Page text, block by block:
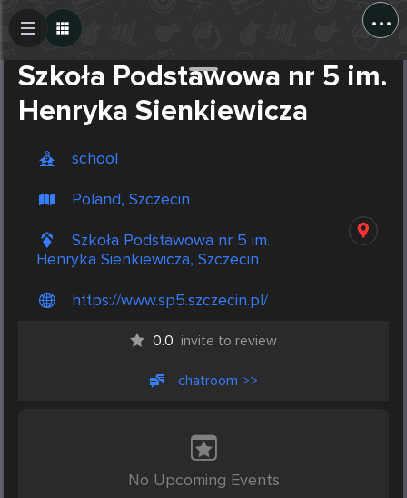
...
Szkoła Podstawowa nr 5 im.
Henryka Sienkiewicza
school
Poland, Szczecin
Szkoła Podstawowa nr 5 im.
Henryka Sienkiewicza, Szczecin
https://www.sp5.szczecin.pl/
0.0 invite to review
chatroom >>
No Upcoming Events
Create Post
Post